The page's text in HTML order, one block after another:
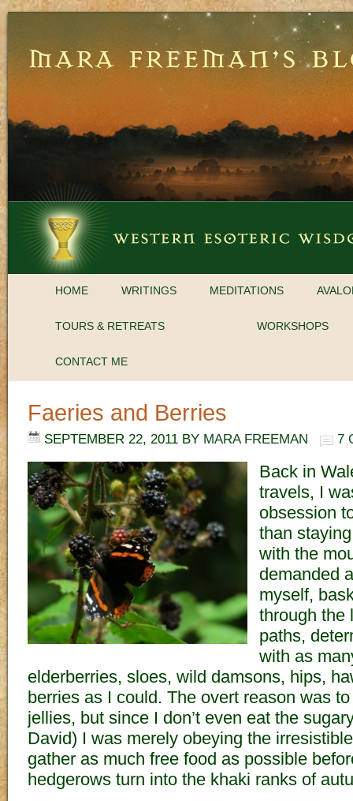
HOME WRITINGS MEDITATIONS
TOURS & RETREATS WORKSHOPS
CONTACT ME
Faeries and Berries
SEPTEMBER 22, 2011 BY MARA FREEMAN 7
Back in
travels, I
obsession
than
with the
demanded
myself,
through the
paths,
with as
elderberries, sloes, wild damsons, hips,
berries as I could. The overt reason was
jellies, but since I don’t even eat the
David) I was merely obeying the
gather as much free food as possible
hedgerows turn into the khaki ranks of